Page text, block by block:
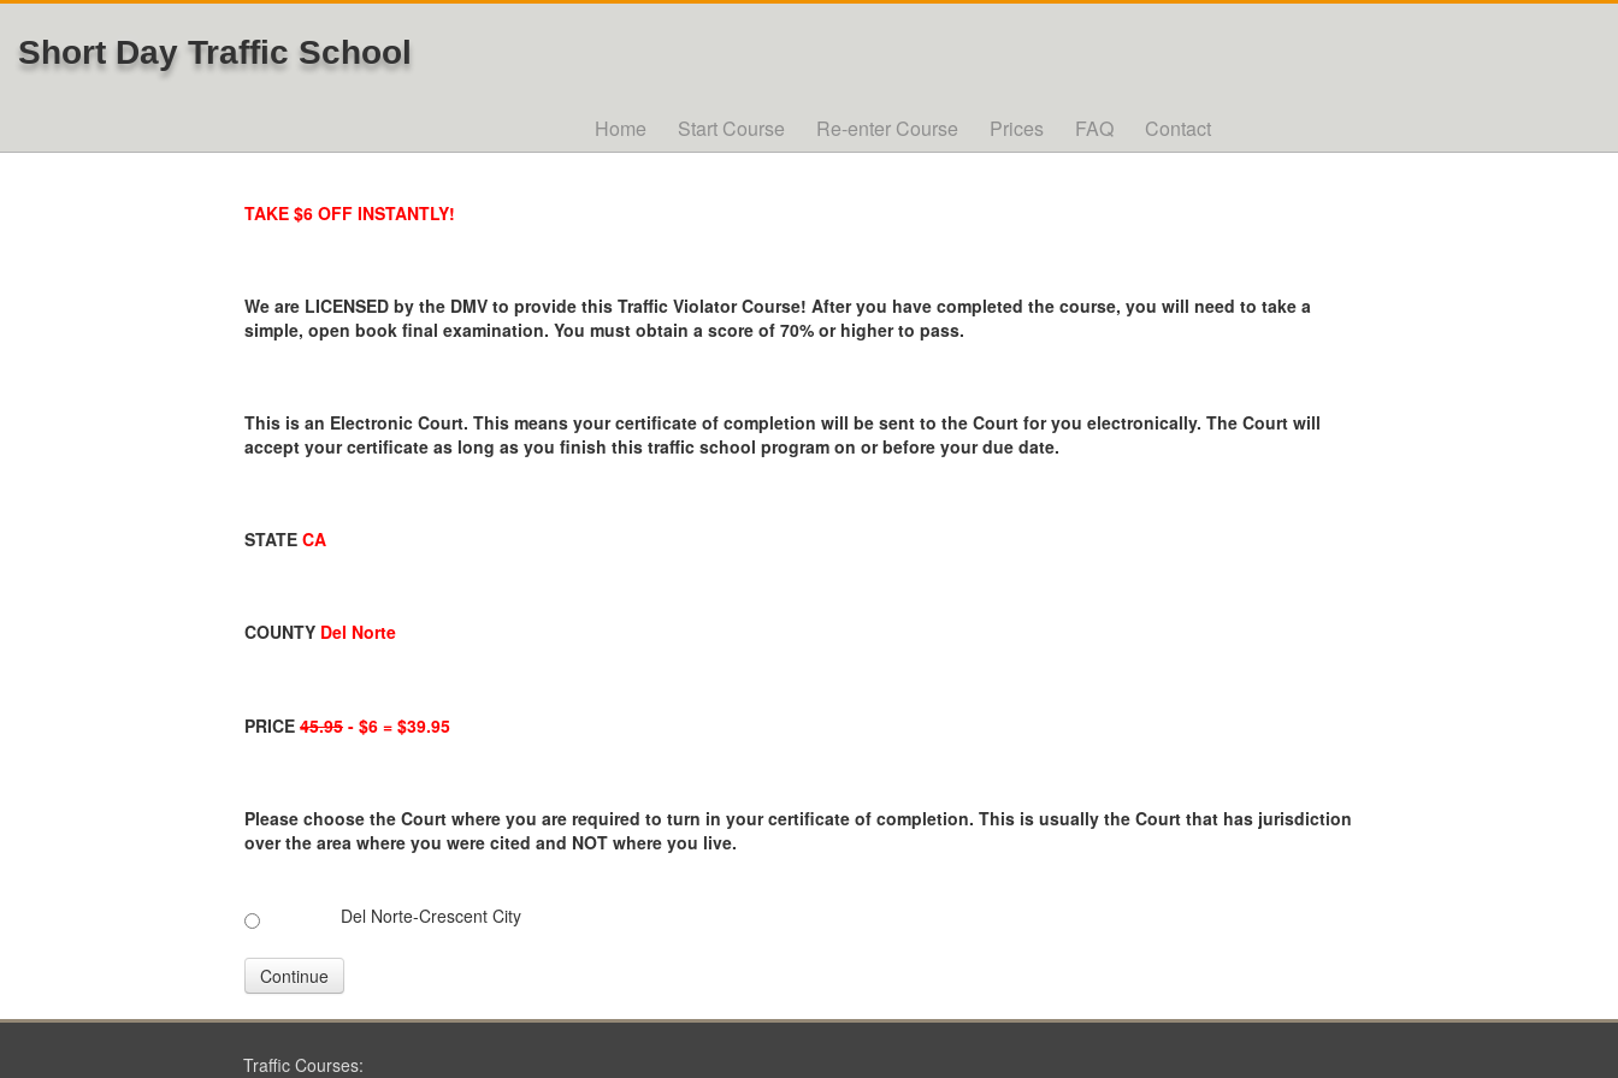
Short Day Traffic School
Home Start Course Re-enter Course Prices FAQ Contact
TAKE $6 OFF INSTANTLY!
We are LICENSED by the DMV to provide this Traffic Violator Course! After you have completed the course, you will need to take a
simple, open book final examination. You must obtain a score of 70% or higher to pass.
This is an Electronic Court. This means your certificate of completion will be sent to the Court for you electronically. The Court will
accept your certificate as long as you finish this traffic school program on or before your due date.
STATE CA
COUNTY Del Norte
PRICE 45.95 - $6 = $39.95
Please choose the Court where you are required to turn in your certificate of completion. This is usually the Court that has jurisdiction
over the area where you were cited and NOT where you live.
Del Norte-Crescent City
Continue
Traffic Courses: